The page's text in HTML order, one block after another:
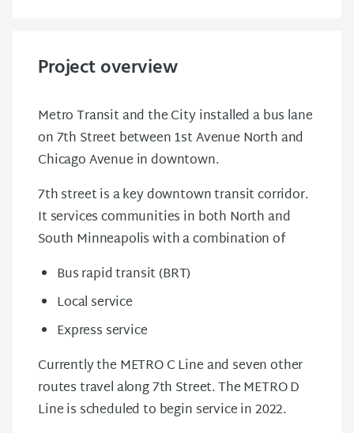
Project overview
Metro Transit and the City installed a bus lane
on 7th Street between 1st Avenue North and
Chicago Avenue in downtown.
7th street is a key downtown transit corridor.
It services communities in both North and
South Minneapolis with a combination of
Bus rapid transit (BRT)
Local service
Express service
Currently the METRO C Line and seven other
routes travel along 7th Street. The METRO D
Line is scheduled to begin service in 2022.